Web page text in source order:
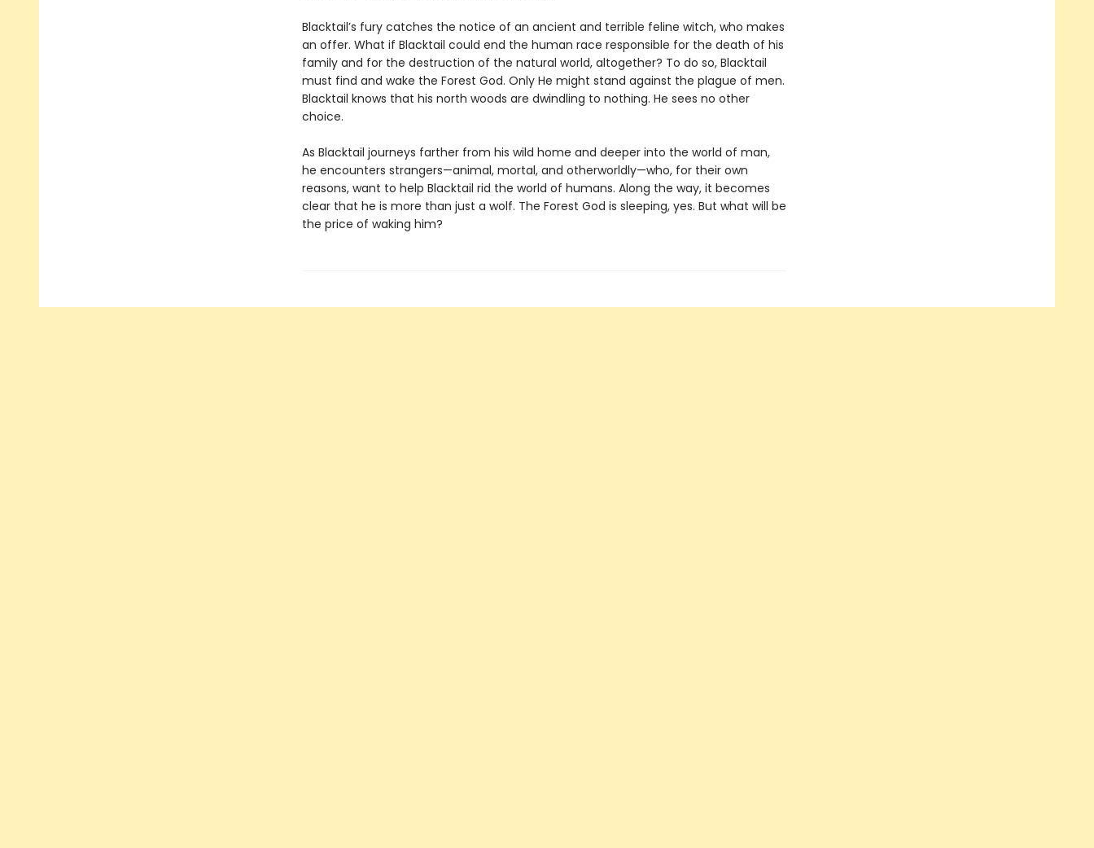
Blacktail’s fury catches the notice of an ancient and terrible feline witch, who makes
an offer. What if Blacktail could end the human race responsible for the death of his
family and for the destruction of the natural world, altogether? To do so, Blacktail
must find and wake the Forest God. Only He might stand against the plague of men.
Blacktail knows that his north woods are dwindling to nothing. He sees no other
choice.
As Blacktail journeys farther from his wild home and deeper into the world of man,
he encounters strangers—animal, mortal, and otherworldly—who, for their own
reasons, want to help Blacktail rid the world of humans. Along the way, it becomes
clear that he is more than just a wolf. The Forest God is sleeping, yes. But what will be
the price of waking him?